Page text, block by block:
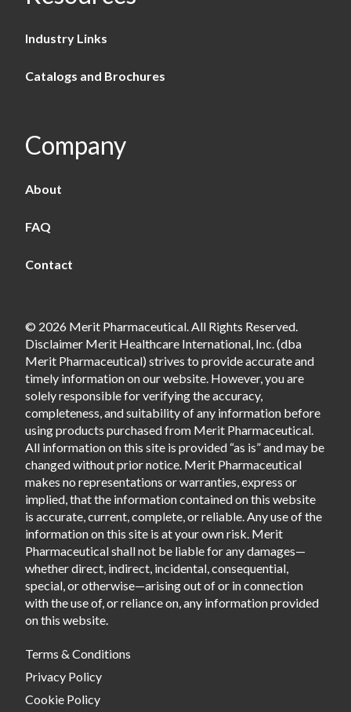
Industry Links
Catalogs and Brochures
Company
About
FAQ
Contact
© 2026 Merit Pharmaceutical. All Rights Reserved.
Disclaimer Merit Healthcare International, Inc. (dba
Merit Pharmaceutical) strives to provide accurate and
timely information on our website. However, you are
solely responsible for verifying the accuracy,
completeness, and suitability of any information before
using products purchased from Merit Pharmaceutical.
All information on this site is provided “as is” and may be
changed without prior notice. Merit Pharmaceutical
makes no representations or warranties, express or
implied, that the information contained on this website
is accurate, current, complete, or reliable. Any use of the
information on this site is at your own risk. Merit
Pharmaceutical shall not be liable for any damages—
whether direct, indirect, incidental, consequential,
special, or otherwise—arising out of or in connection
with the use of, or reliance on, any information provided
on this website.
Terms & Conditions
Privacy Policy
Cookie Policy